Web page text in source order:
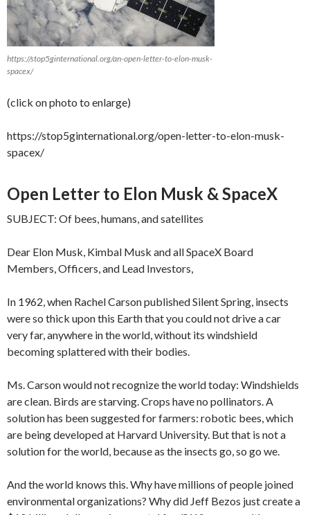
https://stop5ginternational.org/an-open-letter-to-elon-musk-
spacex/
(click on photo to enlarge)
https://stop5ginternational.org/open-letter-to-elon-musk-
spacex/
Open Letter to Elon Musk & SpaceX
SUBJECT: Of bees, humans, and satellites
Dear Elon Musk, Kimbal Musk and all SpaceX Board
Members, Officers, and Lead Investors,
In 1962, when Rachel Carson published Silent Spring, insects
were so thick upon this Earth that you could not drive a car
very far, anywhere in the world, without its windshield
becoming splattered with their bodies.
Ms. Carson would not recognize the world today: Windshields
are clean. Birds are starving. Crops have no pollinators. A
solution has been suggested for farmers: robotic bees, which
are being developed at Harvard University. But that is not a
solution for the world, because as the insects go, so go we.
And the world knows this. Why have millions of people joined
environmental organizations? Why did Jeff Bezos just create a